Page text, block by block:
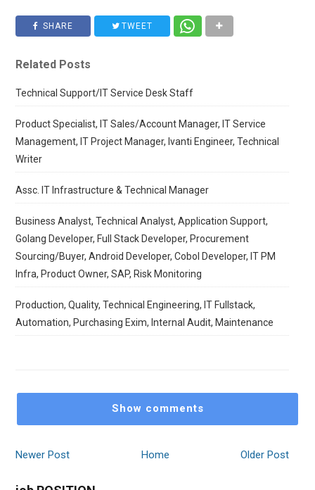
SHARE TWEET
Related Posts
Technical Support/IT Service Desk Staff
Product Specialist, IT Sales/Account Manager, IT Service
Management, IT Project Manager, Ivanti Engineer, Technical
Writer
Assc. IT Infrastructure & Technical Manager
Business Analyst, Technical Analyst, Application Support,
Golang Developer, Full Stack Developer, Procurement
Sourcing/Buyer, Android Developer, Cobol Developer, IT PM
Infra, Product Owner, SAP, Risk Monitoring
Production, Quality, Technical Engineering, IT Fullstack,
Automation, Purchasing Exim, Internal Audit, Maintenance
Show comments
Newer Post Older Post
Home